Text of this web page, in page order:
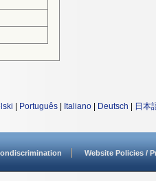
Português Italiano Deutsch 日本
Website Policies /